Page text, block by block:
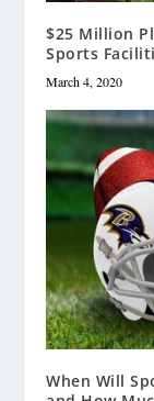
$25 Million
Sports
March 4, 2020
When Will